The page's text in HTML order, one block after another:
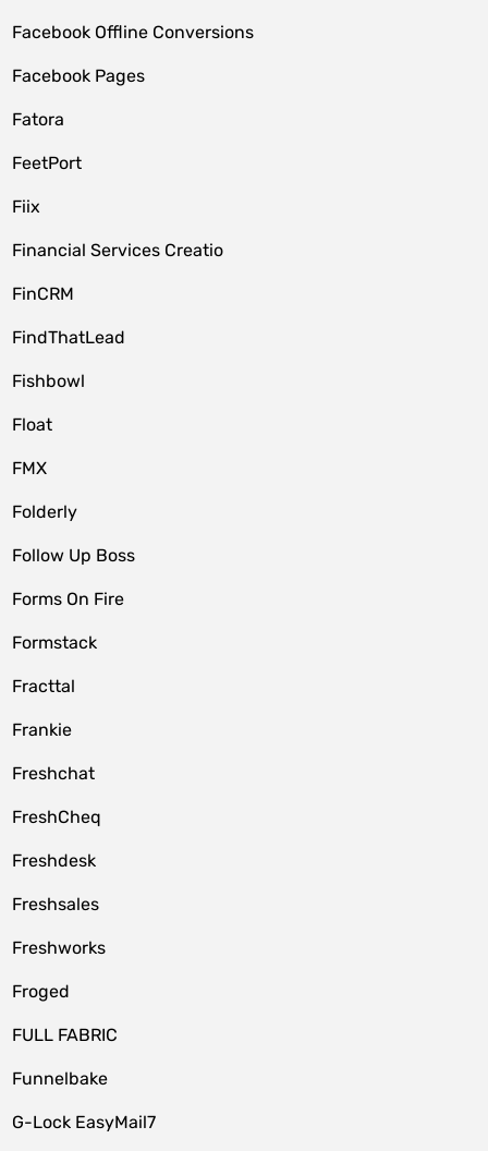
Facebook Offline Conversions
Facebook Pages
Fatora
FeetPort
Fiix
Financial Services Creatio
FinCRM
FindThatLead
Fishbowl
Float
FMX
Folderly
Follow Up Boss
Forms On Fire
Formstack
Fracttal
Frankie
Freshchat
FreshCheq
Freshdesk
Freshsales
Freshworks
Froged
FULL FABRIC
Funnelbake
G-Lock EasyMail7